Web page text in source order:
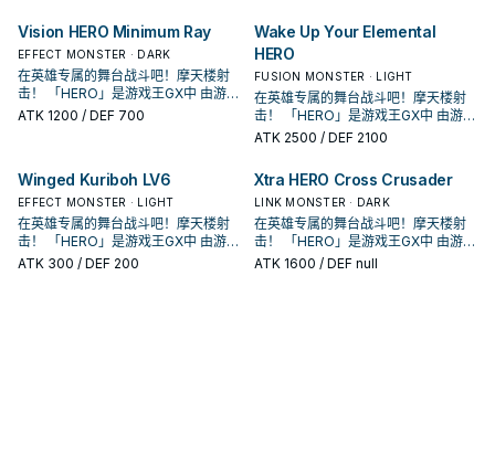
各自有鲜明的代表元素， 这个系列随
着时代演进出现众多风格不同的英雄
类型， 获得新卡的同时也衍生出许多
流派，是游戏王历史上十分长青的主
题。
着时代演进出现众多风格不同的英雄
类型， 获得新卡的同时也衍生出许多
流派，是游戏王历史上十分长青的主
题。
Vision HERO Minimum Ray
EFFECT MONSTER · DARK
在英雄专属的舞台战斗吧！摩天楼射
击！ 「HERO」是游戏王GX中 由游城
十代和艾德・菲尼克斯使用的系列。
类型， 获得新卡的同时也衍生出许多
流派，是游戏王历史上十分长青的主
题。
ATK 1200 / DEF 700
Wake Up Your Elemental
HERO
FUSION MONSTER · LIGHT
在英雄专属的舞台战斗吧！摩天楼射
击！ 「HERO」是游戏王GX中 由游城
十代和艾德・菲尼克斯使用的系列。
着时代演进出现众多风格不同的英雄
类型， 获得新卡的同时也衍生出许多
流派，是游戏王历史上十分长青的主
题。
ATK 2500 / DEF 2100
Winged Kuriboh LV6
EFFECT MONSTER · LIGHT
在英雄专属的舞台战斗吧！摩天楼射
击！ 「HERO」是游戏王GX中 由游城
十代和艾德・菲尼克斯使用的系列。
ATK 300 / DEF 200
Xtra HERO Cross Crusader
LINK MONSTER · DARK
在英雄专属的舞台战斗吧！摩天楼射
击！ 「HERO」是游戏王GX中 由游城
十代和艾德・菲尼克斯使用的系列。
ATK 1600 / DEF null